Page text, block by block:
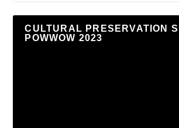
CULTURAL PRESERVATION
POWWOW 2023